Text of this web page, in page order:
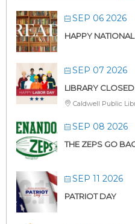
SEP 06 2026
HAPPY
SEP 07 2026
LIBRARY CLOSED
Caldwell Public
SEP 08 2026
THE ZEPS GO
SEP 11 2026
PATRIOT DAY